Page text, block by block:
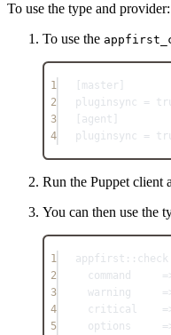
To use the type and provider:
To use the
1
[master]
2
pluginsync =
3
[agent]
4
pluginsync =
Run the Puppet client
You can then use the
1
appfirst::check
2
command
3
warning
4
critical
5
options